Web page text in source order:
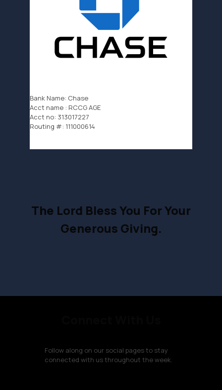
Bank Name: Chase
Acct name : RCCG AGE
Acct no: 313017227
Routing #: 111000614
The Lord Bless You For Your
Generous Giving.
Follow along on our social pages to stay
connected with us throughout the week.